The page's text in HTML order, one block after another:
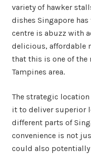
variety of hawker
dishes Singapore
centre is abuzz with
delicious, affordable
that this is one of
Tampines area.
The strategic location
it to deliver superior
different parts of
convenience is not
could also